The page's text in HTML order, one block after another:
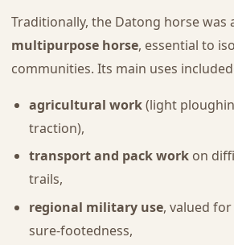
Traditionally, the Datong horse was
multipurpose horse, essential to
communities. Its main uses
agricultural work(light
traction),
transport and pack workon
trails,
regional military use, valued
sure-footedness,